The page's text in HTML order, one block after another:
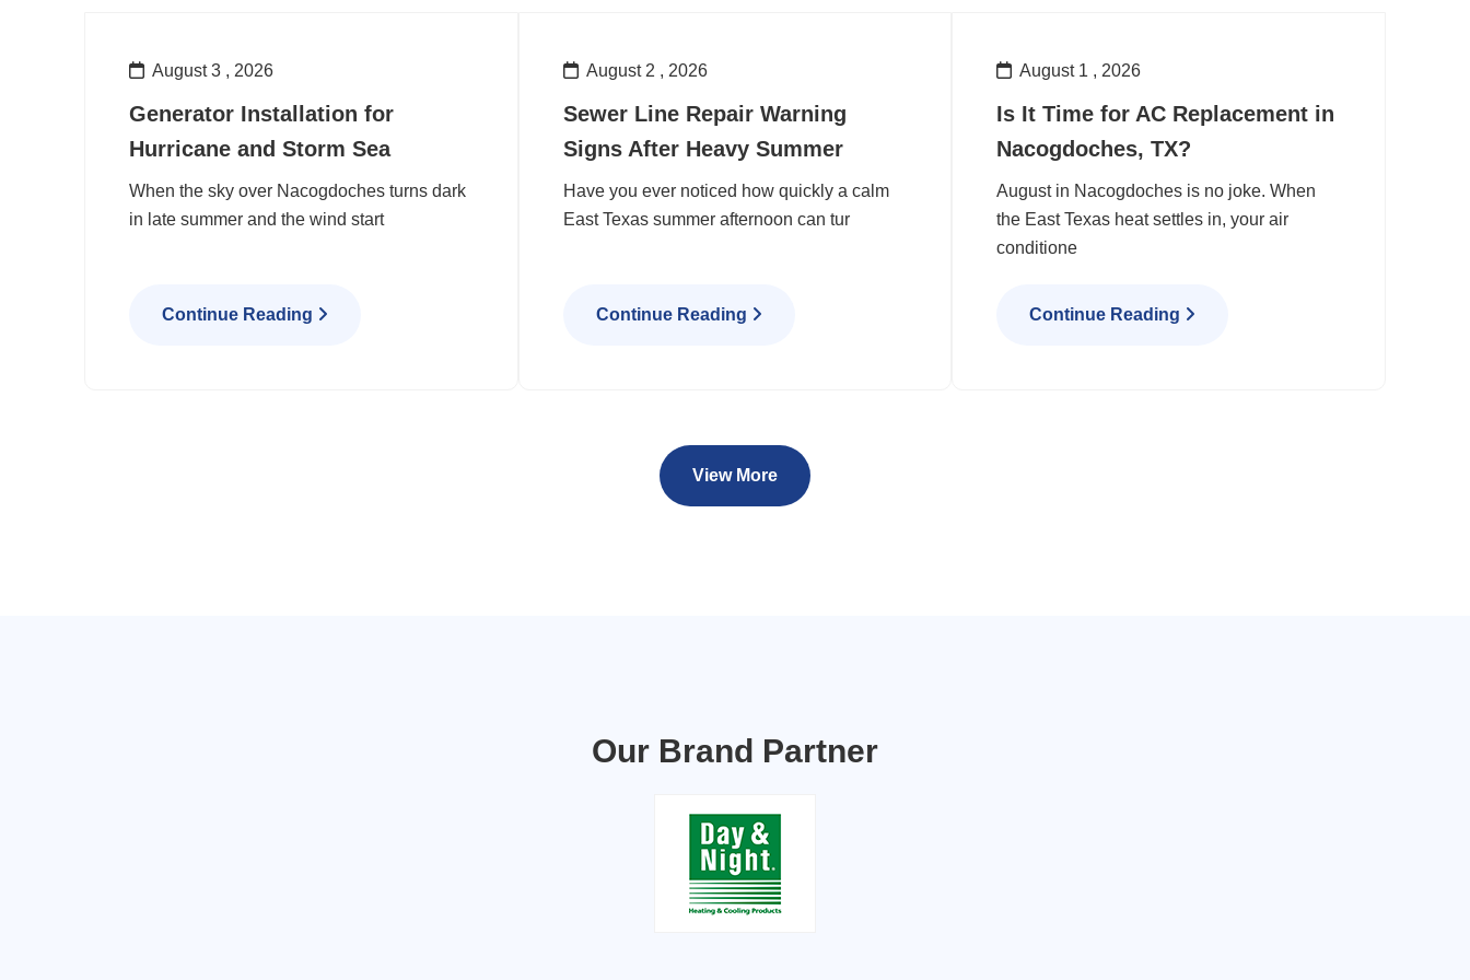
August 3 , 2026
Generator Installation for
Hurricane and Storm Sea
When the sky over Nacogdoches turns dark
in late summer and the wind start
Continue Reading
August 2 , 2026
Sewer Line Repair Warning
Signs After Heavy Summer
Have you ever noticed how quickly a calm
East Texas summer afternoon can tur
Continue Reading
August 1 , 2026
Is It Time for AC Replacement in
Nacogdoches, TX?
August in Nacogdoches is no joke. When
the East Texas heat settles in, your air
conditione
Continue Reading
View More
Our Brand Partner